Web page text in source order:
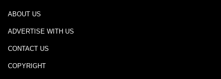
ABOUT US
ADVERTISE WITH US
CONTACT US
COPYRIGHT